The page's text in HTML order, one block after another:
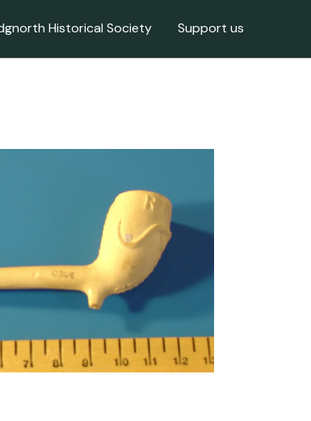
Historical Society Support us